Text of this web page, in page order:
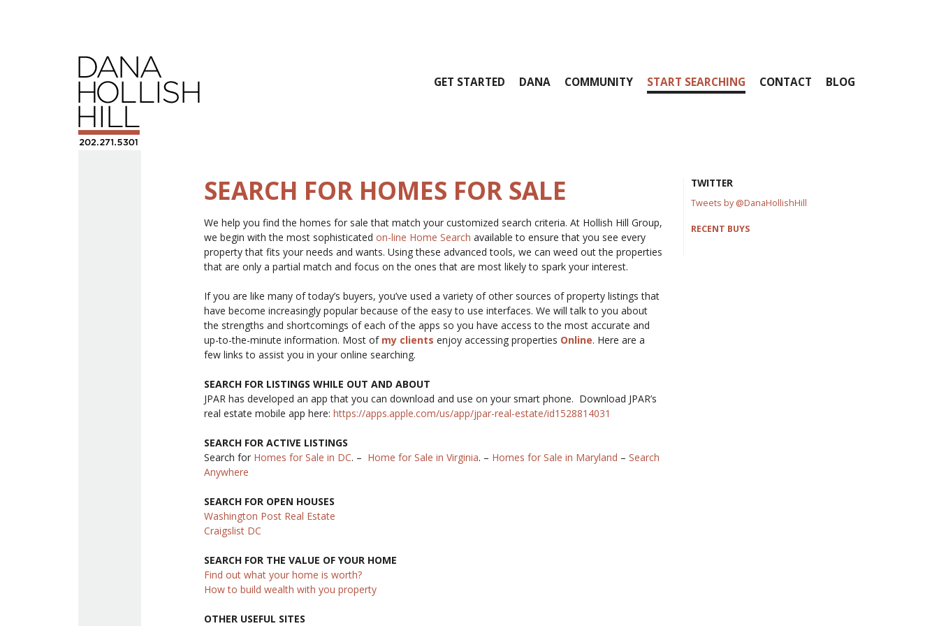
GET STARTED DANA COMMUNITY START SEARCHING CONTACT BLOG
SEARCH FOR HOMES FOR SALE
We help you find the homes for sale that match your customized search criteria. At Hollish Hill Group,
we begin with the most sophisticated on-line Home Search available to ensure that you see every
property that fits your needs and wants. Using these advanced tools, we can weed out the properties
that are only a partial match and focus on the ones that are most likely to spark your interest.
If you are like many of today’s buyers, you’ve used a variety of other sources of property listings that
have become increasingly popular because of the easy to use interfaces. We will talk to you about
the strengths and shortcomings of each of the apps so you have access to the most accurate and
up-to-the-minute information. Most of my clients enjoy accessing properties Online. Here are a
few links to assist you in your online searching.
SEARCH FOR LISTINGS WHILE OUT AND ABOUT
JPAR has developed an app that you can download and use on your smart phone. Download JPAR’s
real estate mobile app here: https://apps.apple.com/us/app/jpar-real-estate/id1528814031
SEARCH FOR ACTIVE LISTINGS
Search for Homes for Sale in DC. – Home for Sale in Virginia. – Homes for Sale in Maryland – Search
Anywhere
SEARCH FOR OPEN HOUSES
Washington Post Real Estate
Craigslist DC
SEARCH FOR THE VALUE OF YOUR HOME
Find out what your home is worth?
How to build wealth with you property
OTHER USEFUL SITES
TWITTER
Tweets by @DanaHollishHill
RECENT BUYS